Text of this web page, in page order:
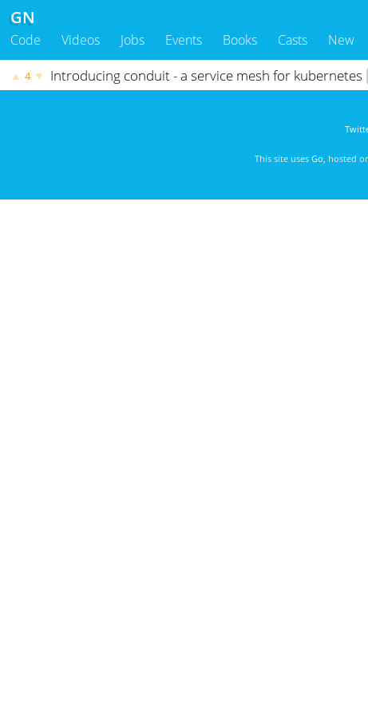
GN
Code Videos Jobs Events Books Casts New
▲ 4 ▼ Introducing conduit - a service mesh for kubernetes
This site uses Go, hosted